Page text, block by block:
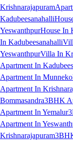
Krishnarajapuram
Kadubeesanahalli
YeswanthpurHouse In
In Kadubeesanahalli
YeswanthpurVilla In
Apartment In
Apartment In
Apartment In
Bommasandra3BHK
Apartment In Yemalur
Apartment In
Krishnarajapuram